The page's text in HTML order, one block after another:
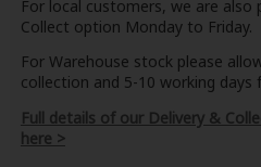
For local customers, we are also
Collect option Monday to Friday.
For Warehouse stock please
collection and 5-10 working days
Full details of our Delivery &
here >